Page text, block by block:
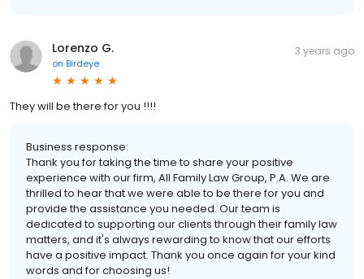
Lorenzo G.
on Birdeye
3 years ago
They will be there for you !!!!
Business response:
Thank you for taking the time to share your positive
experience with our firm, All Family Law Group, P.A. We are
thrilled to hear that we were able to be there for you and
provide the assistance you needed. Our team is
dedicated to supporting our clients through their family law
matters, and it's always rewarding to know that our efforts
have a positive impact. Thank you once again for your kind
words and for choosing us!